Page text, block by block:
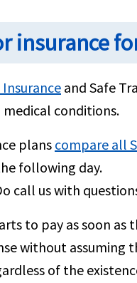
insurance
Insurance and Safe
conditions.
plans compare all
following day.
call us with
to pay as soon as
without assuming
of the